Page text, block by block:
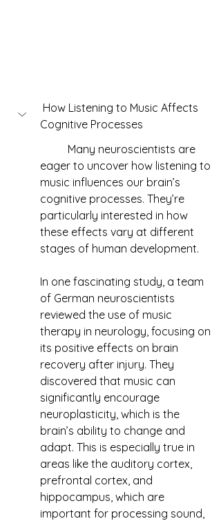
Cognitive Processes
eager to uncover how listening to
music influences our brain’s
cognitive processes. They’re
particularly interested in how
these effects vary at different
stages of human development.
In one fascinating study, a team
of German neuroscientists
reviewed the use of music
therapy in neurology, focusing on
its positive effects on brain
recovery after injury. They
discovered that music can
significantly encourage
neuroplasticity, which is the
brain’s ability to change and
adapt. This is especially true in
areas like the auditory cortex,
prefrontal cortex, and
hippocampus, which are
important for processing sound,